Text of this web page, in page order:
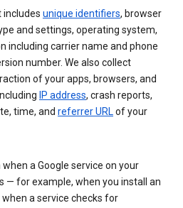
unique identifiers, browser
and settings, operating system,
including carrier name and phone
number. We also collect
of your apps, browsers, and
IP address, crash reports,
time, and referrer URLof your
a Google service on your
— for example, when you install an
a service checks for